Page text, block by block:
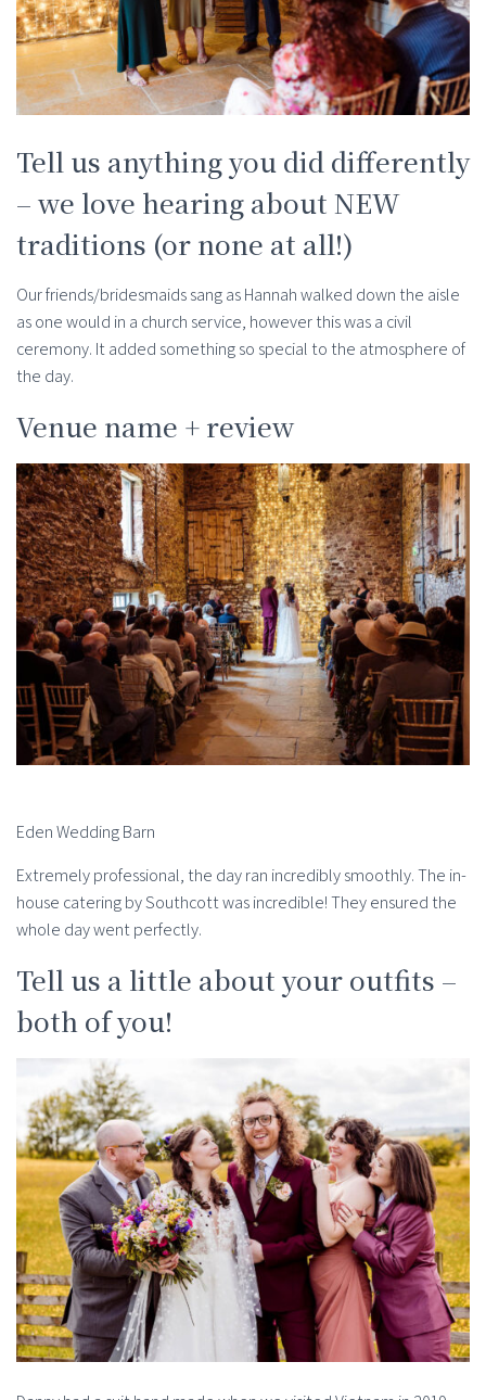
Tell us anything you did differently
– we love hearing about NEW
traditions (or none at all!)
Our friends/bridesmaids sang as Hannah walked down the aisle
as one would in a church service, however this was a civil
ceremony. It added something so special to the atmosphere of
the day.
Venue name + review
Eden Wedding Barn
Extremely professional, the day ran incredibly smoothly. The in-
house catering by Southcott was incredible! They ensured the
whole day went perfectly.
Tell us a little about your outfits –
both of you!